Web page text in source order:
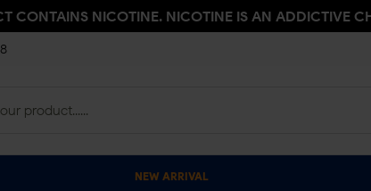
CONTAINS NICOTINE. NICOTINE IS AN ADDICTIVE
NEW ARRIVAL